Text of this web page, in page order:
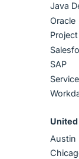
Java
Oracle
SAP
Austin